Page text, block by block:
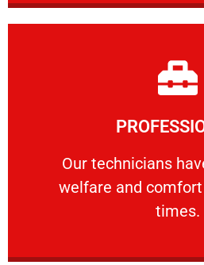
Our technicians
welfare and
times.
Our technicians have
Learn